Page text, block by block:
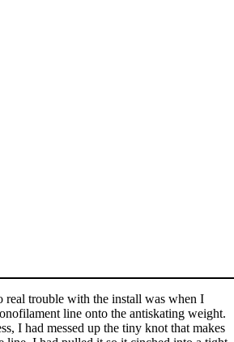
real trouble with the install was when I
line onto the antiskating weight.
I had messed up the tiny knot that makes